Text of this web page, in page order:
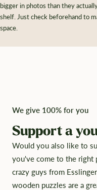
bigger in photos than they
shelf. Just check beforehand to
space.
We give 100% for you
Support a
Would you also like to
you've come to the right
crazy guys from
wooden puzzles are a